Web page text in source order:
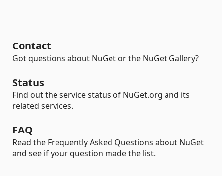
Contact
Got questions about NuGet or the NuGet Gallery?
Status
Find out the service status of NuGet.org and its
related services.
FAQ
Read the Frequently Asked Questions about NuGet
and see if your question made the list.